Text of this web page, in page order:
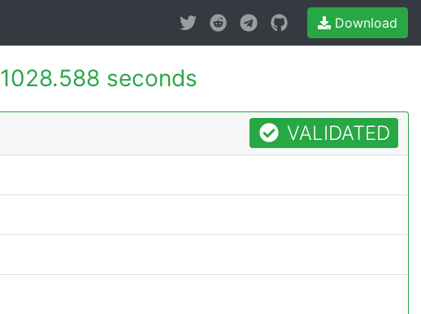
Download
1028.588 seconds
VALIDATED